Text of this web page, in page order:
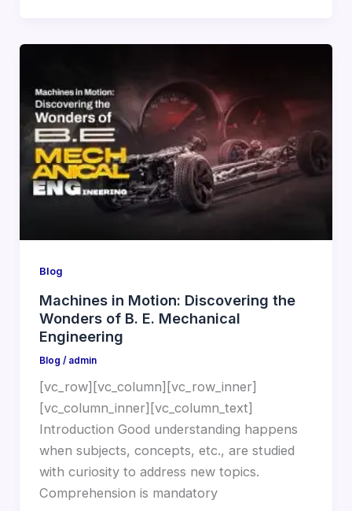
Blog
Machines in Motion: Discovering the
Wonders of B. E. Mechanical
Engineering
Blog / admin
[vc_row][vc_column][vc_row_inner]
[vc_column_inner][vc_column_text]
Introduction Good understanding happens
when subjects, concepts, etc., are studied
with curiosity to address new topics.
Comprehension is mandatory